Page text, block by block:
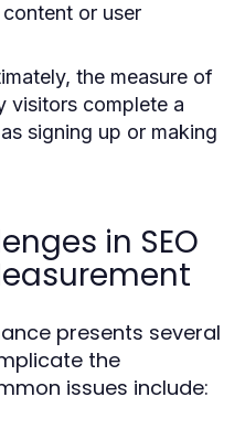
or user
the measure of
visitors complete a
signing up or making
in SEO
presents several
the
issues include: